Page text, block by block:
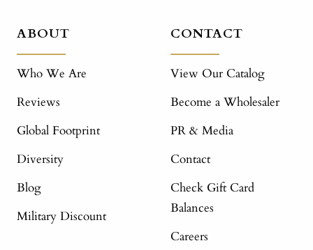
ABOUT
Who We Are
Reviews
Global Footprint
Diversity
Blog
Military Discount
CONTACT
View Our Catalog
Become a Wholesaler
PR & Media
Contact
Check Gift Card
Balances
Careers